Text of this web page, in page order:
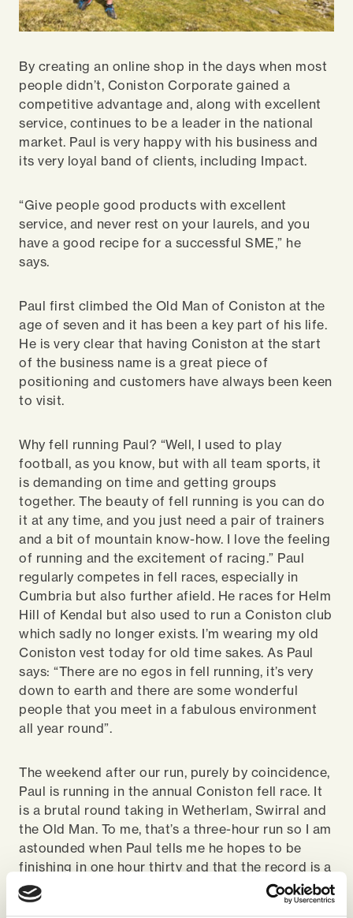
By creating an online shop in the days when most
people didn’t, Coniston Corporate gained a
competitive advantage and, along with excellent
service, continues to be a leader in the national
market. Paul is very happy with his business and
its very loyal band of clients, including Impact.
“Give people good products with excellent
service, and never rest on your laurels, and you
have a good recipe for a successful SME,” he
says.
Paul first climbed the Old Man of Coniston at the
age of seven and it has been a key part of his life.
He is very clear that having Coniston at the start
of the business name is a great piece of
positioning and customers have always been keen
to visit.
Why fell running Paul? “Well, I used to play
football, as you know, but with all team sports, it
is demanding on time and getting groups
together. The beauty of fell running is you can do
it at any time, and you just need a pair of trainers
and a bit of mountain know-how. I love the feeling
of running and the excitement of racing.” Paul
regularly competes in fell races, especially in
Cumbria but also further afield. He races for Helm
Hill of Kendal but also used to run a Coniston club
which sadly no longer exists. I’m wearing my old
Coniston vest today for old time sakes. As Paul
says: “There are no egos in fell running, it’s very
down to earth and there are some wonderful
people that you meet in a fabulous environment
all year round”.
The weekend after our run, purely by coincidence,
Paul is running in the annual Coniston fell race. It
is a brutal round taking in Wetherlam, Swirral and
the Old Man. To me, that’s a three-hour run so I am
astounded when Paul tells me he hopes to be
finishing in one hour thirty and that the record is a
little over one hour! Like I said before, a different
league!